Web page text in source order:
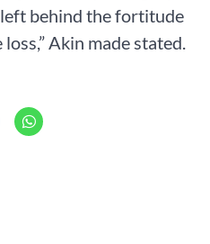
behind the fortitude
Akin made stated.